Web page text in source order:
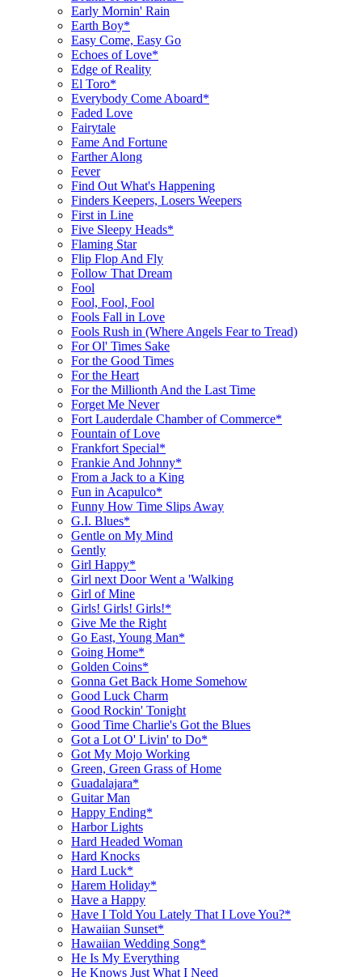
Early Mornin' Rain
Earth Boy*
Easy Come, Easy Go
Echoes of Love*
Edge of Reality
El Toro*
Everybody Come Aboard*
Faded Love
Fairytale
Fame And Fortune
Farther Along
Fever
Find Out What's Happening
Finders Keepers, Losers Weepers
First in Line
Five Sleepy Heads*
Flaming Star
Flip Flop And Fly
Follow That Dream
Fool
Fool, Fool, Fool
Fools Fall in Love
Fools Rush in (Where Angels Fear to Tread)
For Ol' Times Sake
For the Good Times
For the Heart
For the Millionth And the Last Time
Forget Me Never
Fort Lauderdale Chamber of Commerce*
Fountain of Love
Frankfort Special*
Frankie And Johnny*
From a Jack to a King
Fun in Acapulco*
Funny How Time Slips Away
G.I. Blues*
Gentle on My Mind
Gently
Girl Happy*
Girl next Door Went a 'Walking
Girl of Mine
Girls! Girls! Girls!*
Give Me the Right
Go East, Young Man*
Going Home*
Golden Coins*
Gonna Get Back Home Somehow
Good Luck Charm
Good Rockin' Tonight
Good Time Charlie's Got the Blues
Got a Lot O' Livin' to Do*
Got My Mojo Working
Green, Green Grass of Home
Guadalajara*
Guitar Man
Happy Ending*
Harbor Lights
Hard Headed Woman
Hard Knocks
Hard Luck*
Harem Holiday*
Have a Happy
Have I Told You Lately That I Love You?*
Hawaiian Sunset*
Hawaiian Wedding Song*
He Is My Everything
He Knows Just What I Need